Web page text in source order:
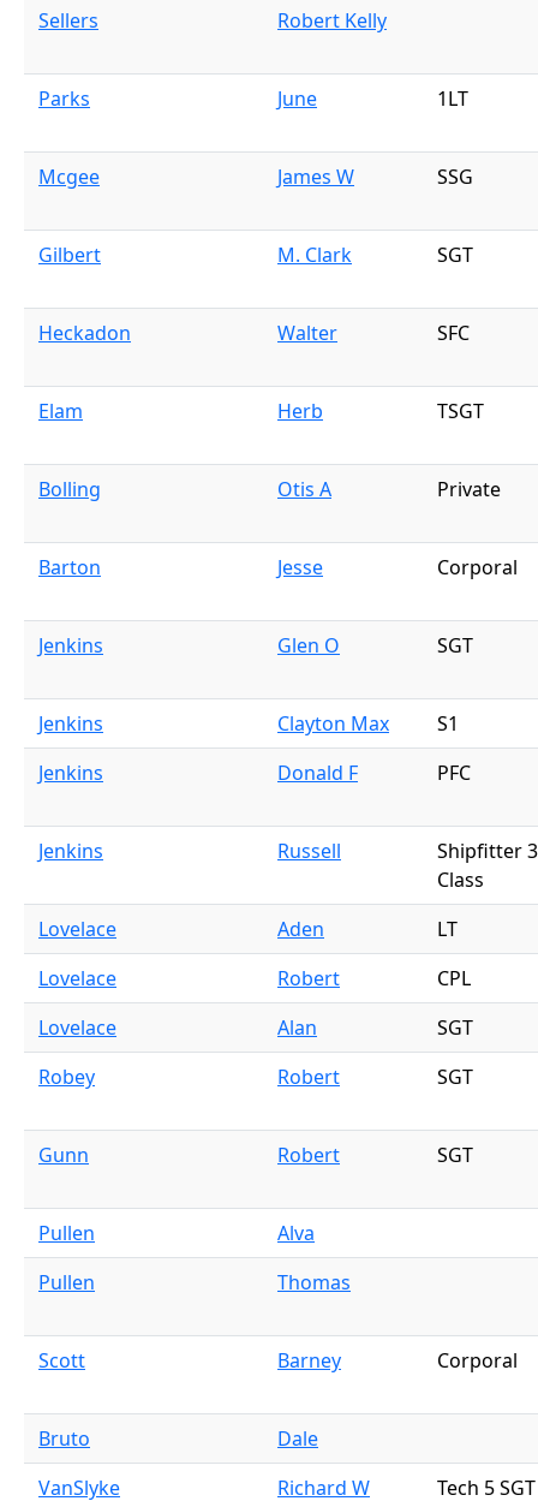
Sellers
Robert Kelly
Parks June 1LT
Mcgee James W SSG
Gilbert M. Clark SGT
Heckadon Walter SFC
Elam Herb TSGT
Bolling Otis A Private
Barton Jesse Corporal
Jenkins Glen O SGT
Jenkins Clayton Max
S1
Jenkins
Donald F PFC
Jenkins Russell
Shipfitter
Class
Lovelace
Aden
LT
Lovelace
Robert
CPL
Lovelace
Alan
SGT
Robey
Robert SGT
Gunn Robert SGT
Pullen
Alva
Pullen
Thomas
Scott Barney Corporal
Bruto
Dale
VanSlyke
Richard W Tech 5 SGT